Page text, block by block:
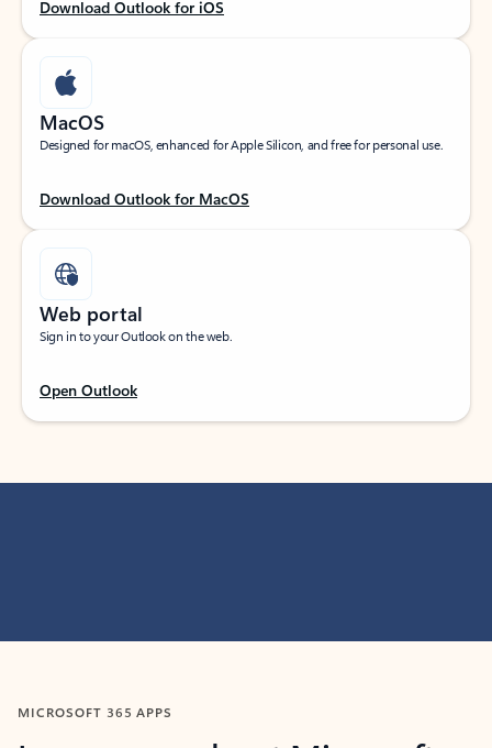
Download Outlook for iOS
MacOS
Designed for macOS, enhanced for Apple Silicon, and free for personal use.
Download Outlook for MacOS
Web portal
Sign in to your Outlook on the web.
Open Outlook
MICROSOFT 365 APPS